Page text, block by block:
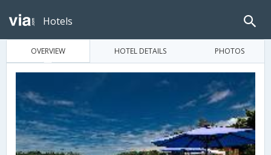
Hotels
OVERVIEW HOTEL DETAILS PHOTOS